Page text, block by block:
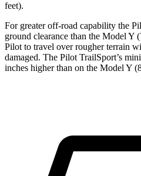
feet).
For greater off-road capability the
ground clearance than the Model Y
Pilot to travel over rougher terrain
damaged. The Pilot TrailSport’s
inches higher than on the Model Y